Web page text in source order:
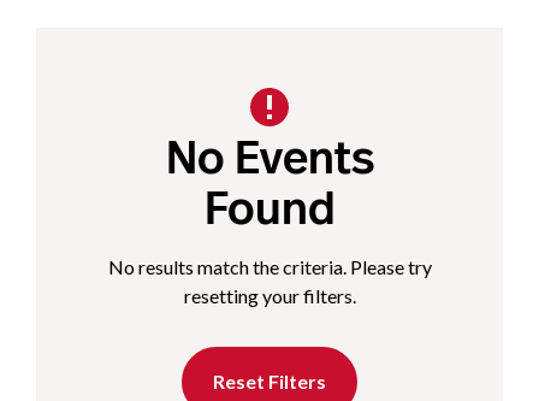
No Events
Found
No results match the criteria. Please try
resetting your filters.
Reset Filters